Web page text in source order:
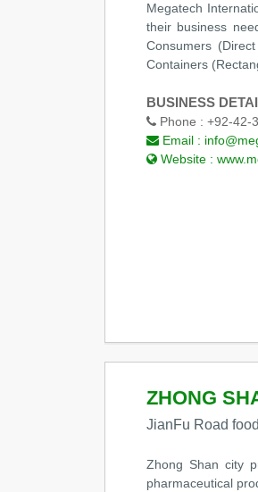
Megatech
their business
Consumers
Containers
BUSINESS
Phone : +92-42-
Email :
Website :
ZHONG
JianFu Road
Zhong Shan city
pharmaceutical